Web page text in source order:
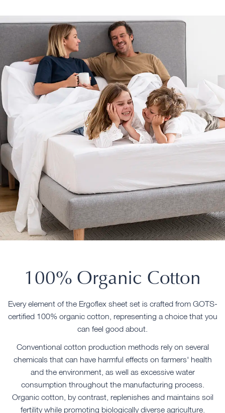
100% Organic Cotton
Every element of the Ergoflex sheet set is crafted from GOTS-
certified 100% organic cotton, representing a choice that you
can feel good about.
Conventional cotton production methods rely on several
chemicals that can have harmful effects on farmers' health
and the environment, as well as excessive water
consumption throughout the manufacturing process.
Organic cotton, by contrast, replenishes and maintains soil
fertility while promoting biologically diverse agriculture.